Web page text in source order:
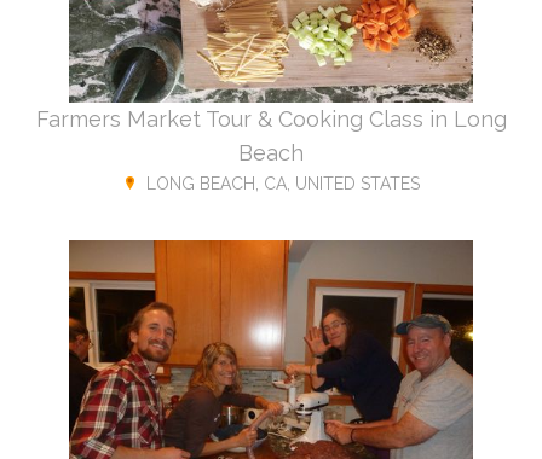
Farmers Market Tour & Cooking Class in Long
Beach
LONG BEACH, CA, UNITED STATES